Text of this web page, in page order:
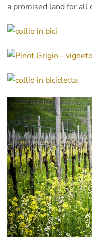
a promised land for all